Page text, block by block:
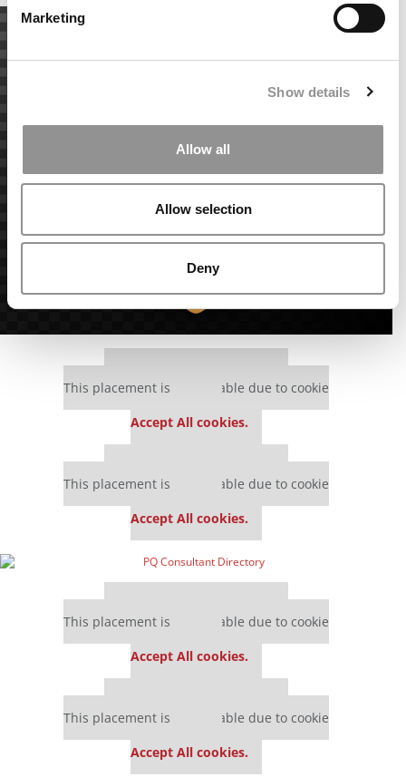
Marketing
Show details
Allow all
Allow selection
Deny
This placement is unavailable due to cookie
Accept All cookies.
This placement is unavailable due to cookie
Accept All cookies.
This placement is unavailable due to cookie
Accept All cookies.
This placement is unavailable due to cookie
Accept All cookies.